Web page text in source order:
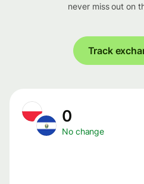
never miss out on
Track
0
No change